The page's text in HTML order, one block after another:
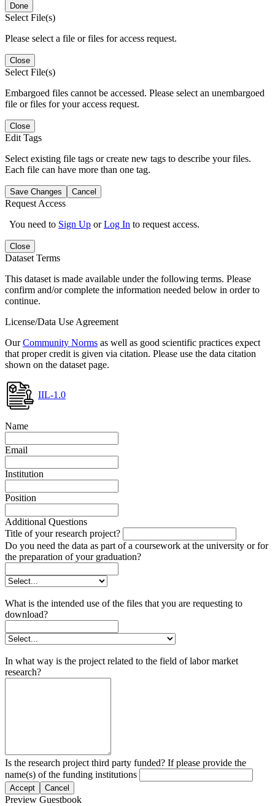
Done
Select File(s)
Please select a file or files for access request.
Close
Select File(s)
Embargoed files cannot be accessed. Please select an unembargoed
file or files for your access request.
Close
Edit Tags
Select existing file tags or create new tags to describe your files.
Each file can have more than one tag.
Save Changes Cancel
Request Access
You need to Sign Up orLog In to request access.
Close
Dataset Terms
This dataset is made available under the following terms. Please
confirm and/or complete the information needed below in order to
continue.
License/Data Use Agreement
OurCommunity Norms as well as good scientific practices expect
that proper credit is given via citation. Please use the data citation
shown on the dataset page.
IIL-1.0
Name
Email
Institution
Position
Additional Questions
Title of your research project?
Do you need the data as part of a coursework at the university or for
the preparation of your graduation?
What is the intended use of the files that you are requesting to
download?
In what way is the project related to the field of labor market
research?
Is the research project third party funded? If please provide the
name(s) of the funding institutions
Accept Cancel
Preview Guestbook